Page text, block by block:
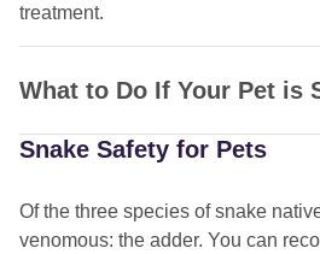
treatment.
What to Do If Your Pet is
Snake Safety for Pets
Of the three species of snake
venomous: the adder. You can